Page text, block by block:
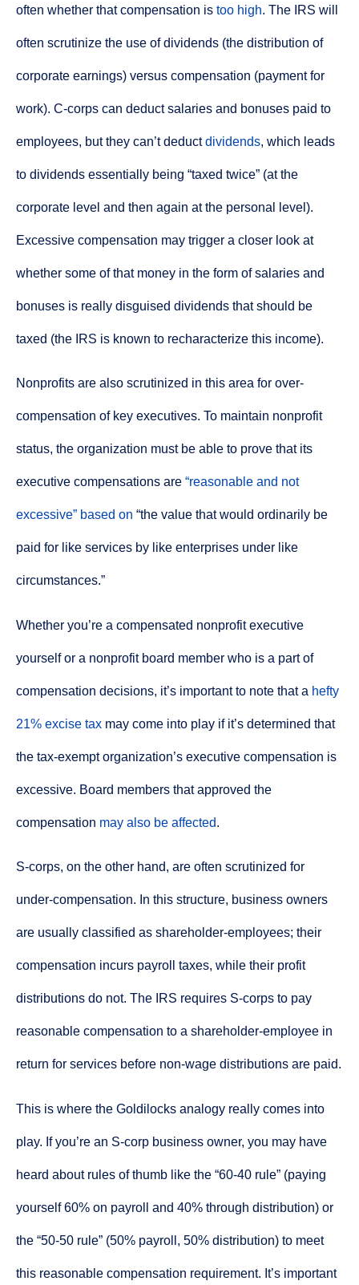
often whether that compensation is too high. The IRS will
often scrutinize the use of dividends (the distribution of
corporate earnings) versus compensation (payment for
work). C-corps can deduct salaries and bonuses paid to
employees, but they can’t deductdividends, which leads
to dividends essentially being “taxed twice” (at the
corporate level and then again at the personal level).
Excessive compensation may trigger a closer look at
whether some of that money in the form of salaries and
bonuses is really disguised dividends that should be
taxed (the IRS is known to recharacterize this income).
Nonprofits are also scrutinized in this area for over-
compensation of key executives. To maintain nonprofit
status, the organization must be able to prove that its
executive compensations are “reasonable and not
excessive” based on “the value that would ordinarily be
paid for like services by like enterprises under like
circumstances.”
Whether you’re a compensated nonprofit executive
yourself or a nonprofit board member who is a part of
compensation decisions, it’s important to note that a hefty
21% excise tax may come into play if it’s determined that
the tax-exempt organization’s executive compensation is
excessive. Board members that approved the
compensation may also be affected.
S-corps, on the other hand, are often scrutinized for
under-compensation. In this structure, business owners
are usually classified as shareholder-employees; their
compensation incurs payroll taxes, while their profit
distributions do not. The IRS requires S-corps to pay
reasonable compensation to a shareholder-employee in
return for services before non-wage distributions are paid.
This is where the Goldilocks analogy really comes into
play. If you’re an S-corp business owner, you may have
heard about rules of thumb like the “60-40 rule” (paying
yourself 60% on payroll and 40% through distribution) or
the “50-50 rule” (50% payroll, 50% distribution) to meet
this reasonable compensation requirement. It’s important